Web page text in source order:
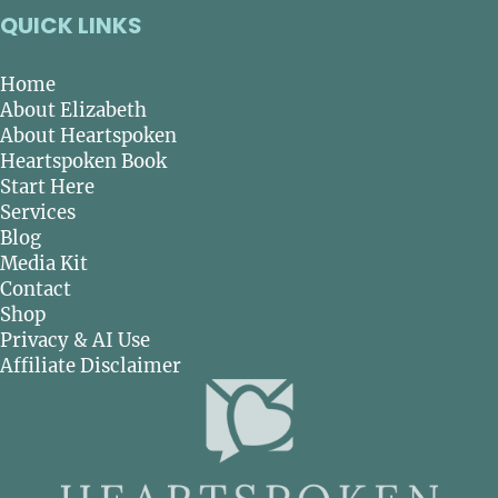
QUICK LINKS
Home
About Elizabeth
About Heartspoken
Heartspoken Book
Start Here
Services
Blog
Media Kit
Contact
Shop
Privacy & AI Use
Affiliate Disclaimer